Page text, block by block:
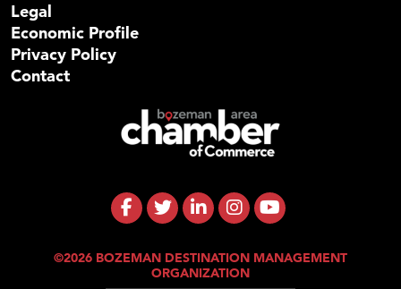
Legal
Economic Profile
Privacy Policy
Contact
©2026 BOZEMAN DESTINATION MANAGEMENT
ORGANIZATION